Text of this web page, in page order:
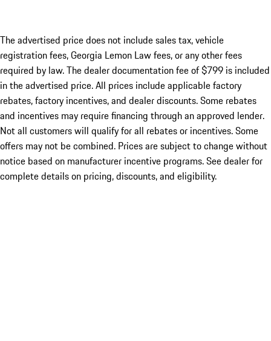
The advertised price does not include sales tax, vehicle
registration fees, Georgia Lemon Law fees, or any other fees
required by law. The dealer documentation fee of $799 is included
in the advertised price. All prices include applicable factory
rebates, factory incentives, and dealer discounts. Some rebates
and incentives may require financing through an approved lender.
Not all customers will qualify for all rebates or incentives. Some
offers may not be combined. Prices are subject to change without
notice based on manufacturer incentive programs. See dealer for
complete details on pricing, discounts, and eligibility.